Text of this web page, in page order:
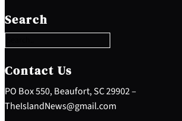
Search
e
a
c
h
Contact Us
PO Box 550, Beaufort, SC 29902 –
TheIslandNews@gmail.com